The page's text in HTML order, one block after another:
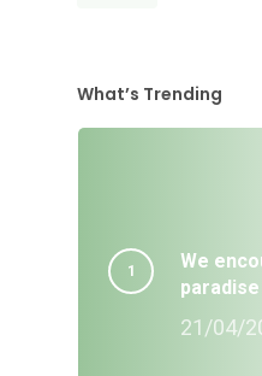
What’s Trending
We
paradise
21/04/